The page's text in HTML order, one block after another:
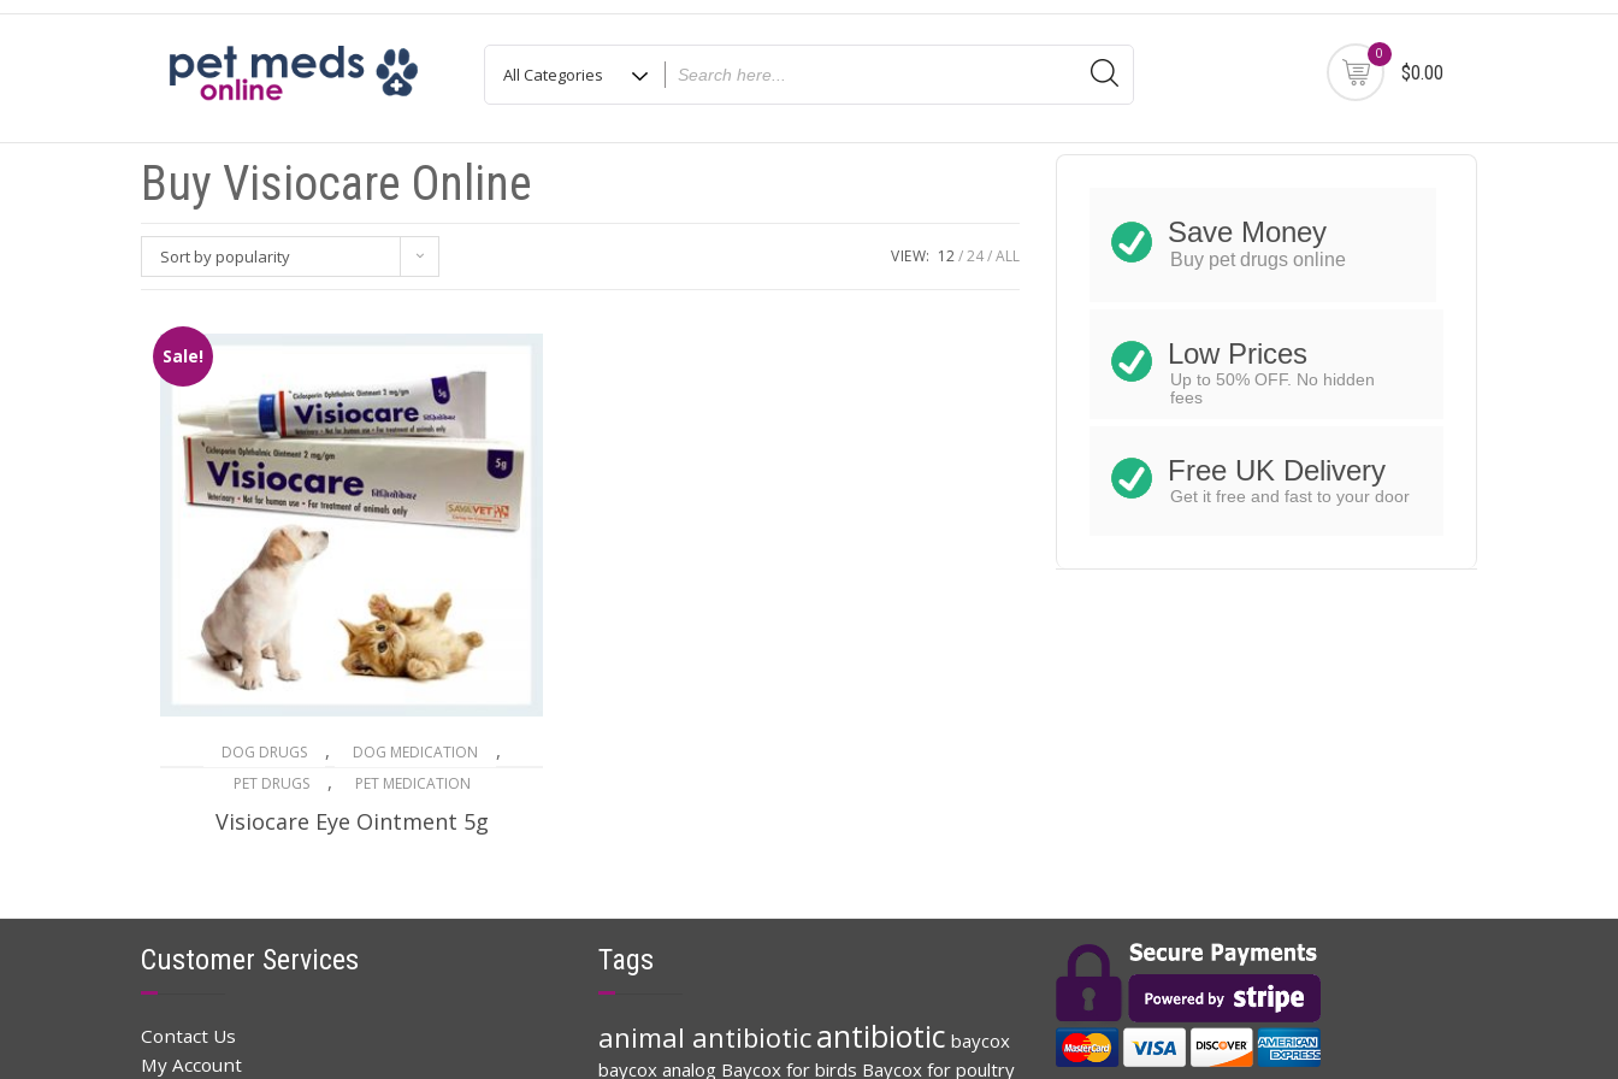
Skip
0
$0.00
Buy Visiocare Online
Sort by popularity VIEW: 12 24 ALL
Sale!
DOG DRUGS , DOG MEDICATION ,
PET DRUGS , PET MEDICATION
Visiocare Eye Ointment 5g
was:
is:
ADD TO CART
Save Money
Buy pet drugs online
Low Prices
Up to 50% OFF. No hidden
fees
Free UK Delivery
Get it free and fast to your door
Customer Services
Contact Us
My Account
Tags
animal antibioticantibiotic baycox
baycox analog Baycox for birds Baycox for poultry